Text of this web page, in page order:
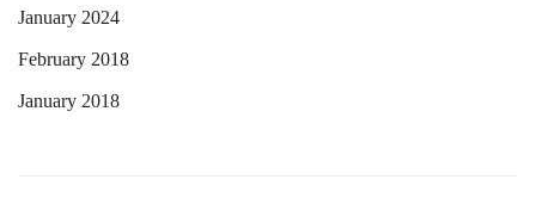
January 2024
February 2018
January 2018